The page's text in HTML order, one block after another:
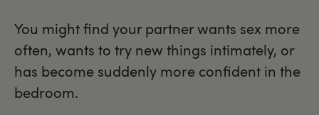
You might find your partner wants sex more
often, wants to try new things intimately, or
has become suddenly more confident in the
bedroom.